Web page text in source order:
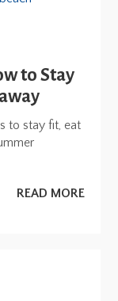
to Stay
to stay fit, eat
READ MORE